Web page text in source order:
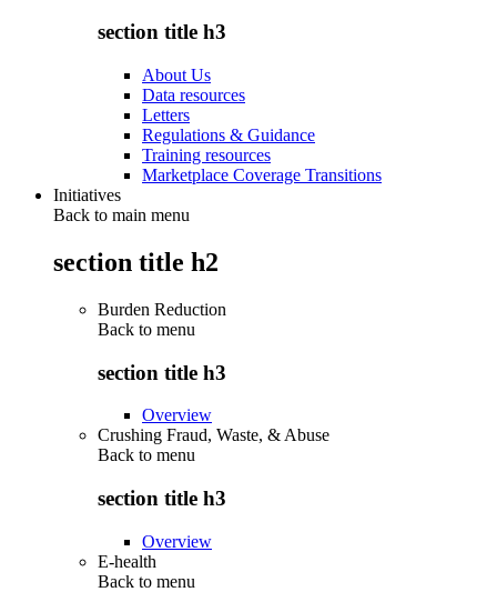
section title h3
About Us
Data resources
Letters
Regulations & Guidance
Training resources
Marketplace Coverage Transitions
Initiatives
Back to main menu
section title h2
Burden Reduction
Back to menu
section title h3
Overview
Crushing Fraud, Waste, & Abuse
Back to menu
section title h3
Overview
E-health
Back to menu